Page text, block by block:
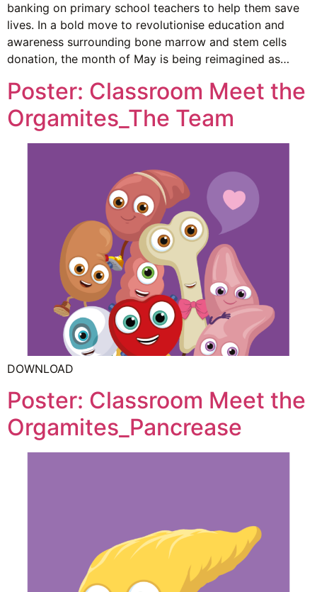
banking on primary school teachers to help them save
lives. In a bold move to revolutionise education and
awareness surrounding bone marrow and stem cells
donation, the month of May is being reimagined as…
Poster: Classroom Meet the
Orgamites_The Team
DOWNLOAD
Poster: Classroom Meet the
Orgamites_Pancrease